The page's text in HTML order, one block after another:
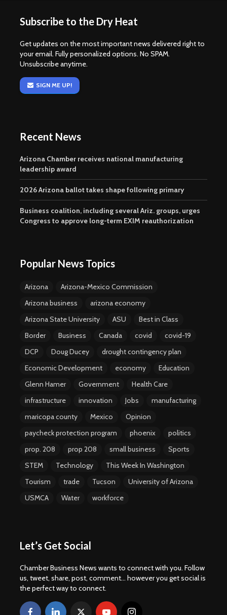
Subscribe to the Dry Heat
Get updates on the most important news delivered right to
your email. Fully personalized options. No SPAM.
Unsubscribe anytime.
SIGN ME UP!
Recent News
Arizona Chamber receives national manufacturing
leadership award
2026 Arizona ballot takes shape following primary
Business coalition, including several Ariz. groups, urges
Congress to approve long-term EXIM reauthorization
Popular News Topics
Arizona
Arizona-Mexico Commission
Arizona business
arizona economy
Arizona State University
ASU
Best in Class
Border
Business Canada covid
covid-19
DCP
Doug Ducey
drought contingency plan
Economic Development
economy
Education
Glenn Hamer
Government
Health Care
infrastructure
innovation Jobs
manufacturing
maricopa county
Mexico
Opinion
paycheck protection program
phoenix
politics
prop. 208
prop 208 small business
Sports
STEM
Technology
This Week In Washington
Tourism
trade Tucson
University of Arizona
USMCA
Water workforce
Let’s Get Social
Chamber Business News wants to connect with you. Follow
us, tweet, share, post, comment... however you get social is
the perfect way to connect.